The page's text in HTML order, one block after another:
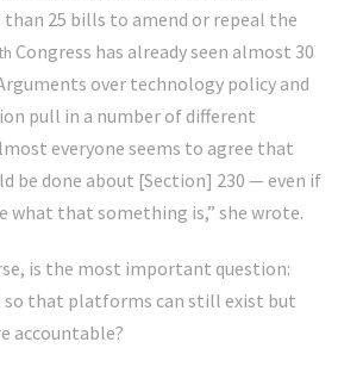
25 bills to amend or repeal the
th Congress has already seen almost 30
over technology policy and
pull in a number of different
everyone seems to agree that
be done about [Section] 230 — even if
what that something is,” she wrote.
is the most important question:
so that platforms can still exist but
accountable?